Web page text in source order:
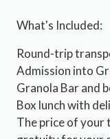
What's Included:
Round-trip
Admission into
Granola Bar and
Box lunch with
The price of your